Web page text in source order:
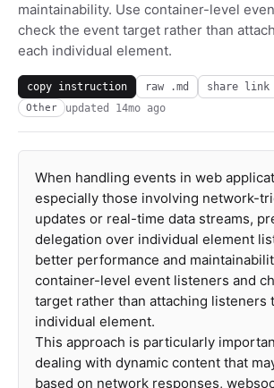
maintainability. Use container-level
check the event target rather than
each individual element.
copy instruction raw .md share link
Other
updated 14mo ago
When handling events in web
especially those involving network-
updates or real-time data streams,
delegation over individual element
better performance and
container-level event listeners and
target rather than attaching listeners
individual element.
This approach is particularly
dealing with dynamic content that
based on network responses,